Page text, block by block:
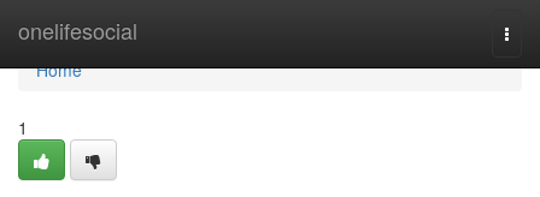
onelifesocial
Home
Home
1